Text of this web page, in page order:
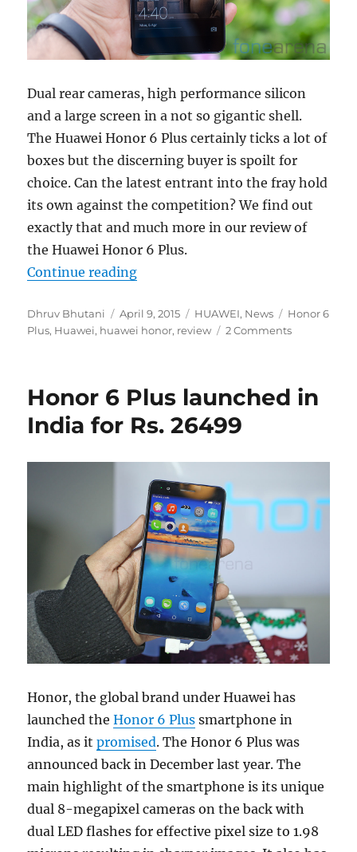
Dual rear cameras, high performance silicon
and a large screen in a not so gigantic shell.
The Huawei Honor 6 Plus certainly ticks a lot of
boxes but the discerning buyer is spoilt for
choice. Can the latest entrant into the fray hold
its own against the competition? We find out
exactly that and much more in our review of
the Huawei Honor 6 Plus.
Continue reading“Huawei Honor 6 Plus Review”
Author
Dhruv Bhutani
Posted
on
April 9, 2015 Categories
HUAWEI, News Tags
Honor 6
Plus, Huawei, huawei honor, review 2 Comments
Honor 6 Plus launched in
India for Rs. 26499
Honor, the global brand under Huawei has
launched theHonor 6 Plus smartphone in
India, as itpromised. The Honor 6 Plus was
announced back in December last year. The
main highlight of the smartphone is its unique
dual 8-megapixel cameras on the back with
dual LED flashes for effective pixel size to 1.98